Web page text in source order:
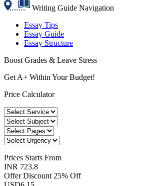
Writing Guide Navigation
Essay Tips
Essay Guide
Essay Structure
Boost Grades & Leave Stress
Get A+ Within Your Budget!
Price Calculator
Prices Starts From
INR 723.8
Offer Discount 25% Off